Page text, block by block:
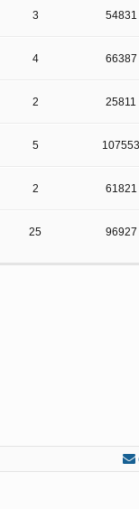
3 54831
4 66387
2 25811
5 107553
2 61821
25 96927